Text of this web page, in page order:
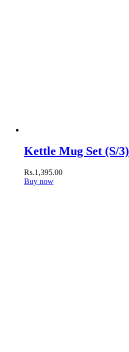
Kettle Mug Set (S/3)
Rs.1,395.00
Buy now